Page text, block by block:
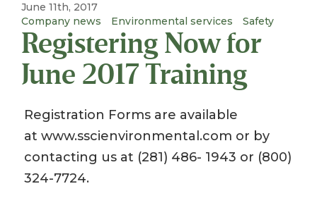
June 11th, 2017
Company news
Environmental services Safety
Registering Now for
June 2017 Training
Registration Forms are available
at www.sscienvironmental.com or by
contacting us at (281) 486- 1943 or (800)
324-7724.